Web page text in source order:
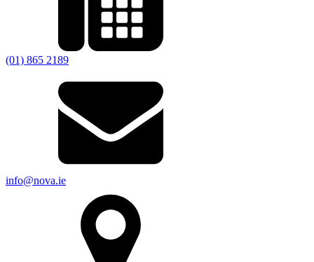
(01) 865 2189
info@nova.ie